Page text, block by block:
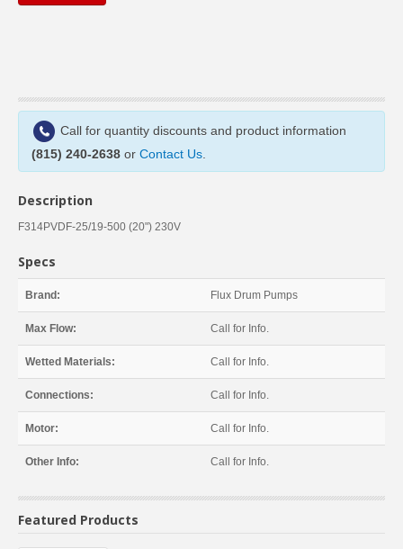
Call for quantity discounts and product information
(815) 240-2638 or Contact Us
Description
F314PVDF-25/19-500 (20") 230V
Specs
Brand: Flux Drum Pumps
Max Flow: Call for Info.
Wetted Materials: Call for Info.
Connections: Call for Info.
Motor: Call for Info.
Other Info: Call for Info.
Featured Products